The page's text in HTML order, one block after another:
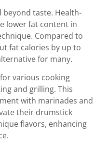
beyond taste. Health-
lower fat content in
Compared to
fat calories by up to
for many.
various cooking
and grilling. This
with marinades and
their drumstick
flavors, enhancing